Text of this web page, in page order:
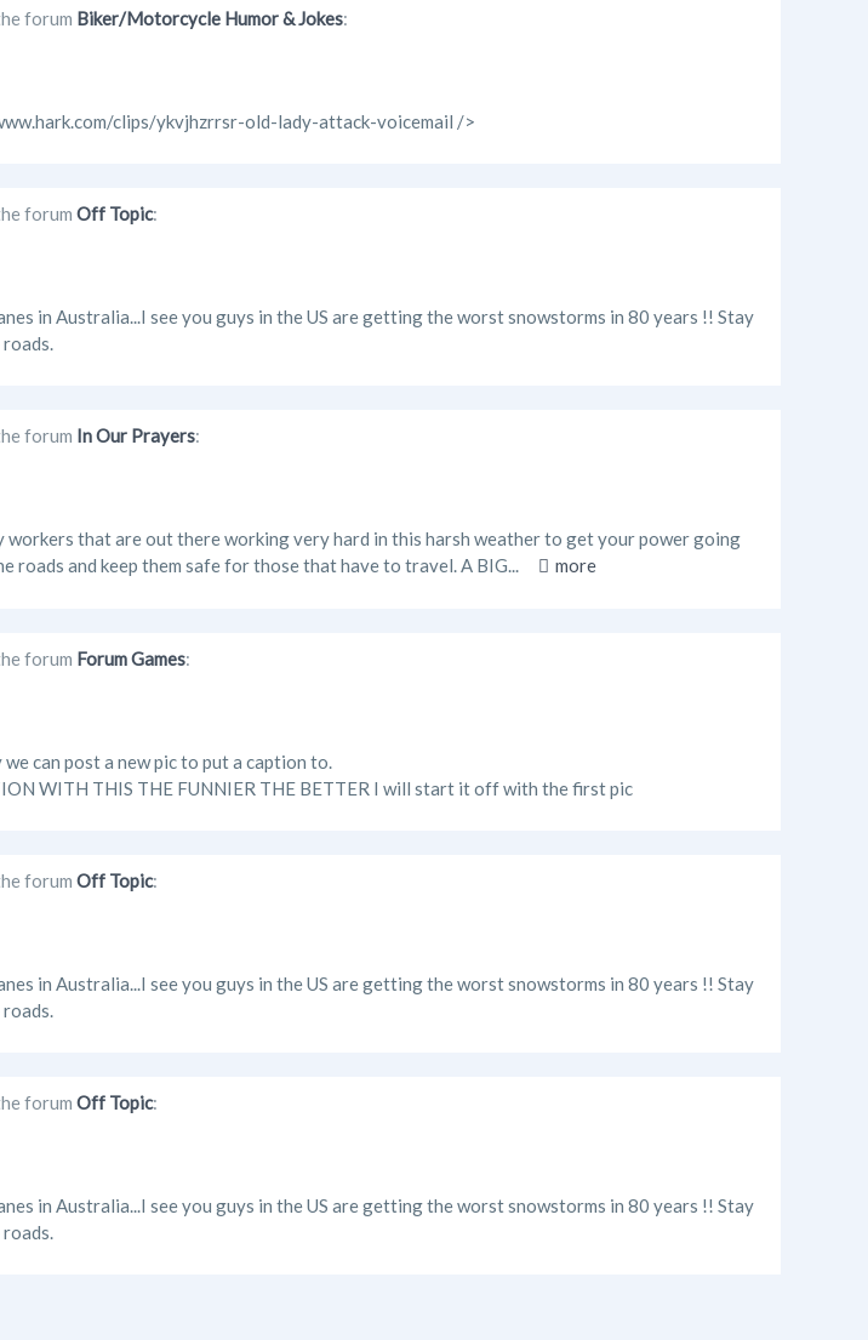
forum Biker/Motorcycle Humor & Jokes:
clips/ykvjhzrrsr-old-lady-attack-voicemail />
forum Off Topic:
in Australia...I see you guys in the US are getting the worst snowstorms in 80 years !! Stay
forum In Our Prayers:
workers that are out there working very hard in this harsh weather to get your power going
roads and keep them safe for those that have to travel. A BIG...
more
forum Forum Games:
can post a new pic to put a caption to.
WITH THIS THE FUNNIER THE BETTER I will start it off with the first pic
forum Off Topic:
in Australia...I see you guys in the US are getting the worst snowstorms in 80 years !! Stay
forum Off Topic:
in Australia...I see you guys in the US are getting the worst snowstorms in 80 years !! Stay